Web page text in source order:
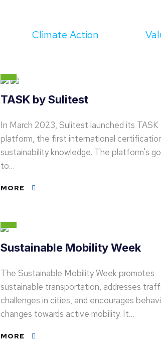
Climate Action
TASK by Sulitest
In March 2023, Sulitest launched its TASK
platform, the first international
sustainability knowledge. The platform's
to…
MORE
Sustainable Mobility Week
The Sustainable Mobility Week promotes
sustainable transportation, addresses
challenges in cities, and encourages
changes towards active mobility. It…
MORE